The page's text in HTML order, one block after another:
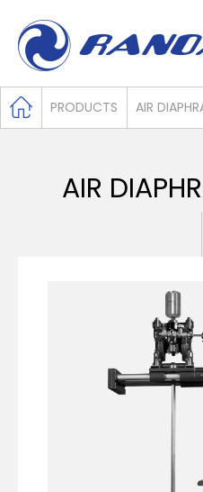
PRODUCTS AIR
AIR